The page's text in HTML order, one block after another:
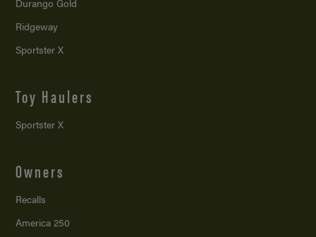
Ridgeway
Sportster X
Toy Haulers
Sportster X
Owners
Recalls
America 250